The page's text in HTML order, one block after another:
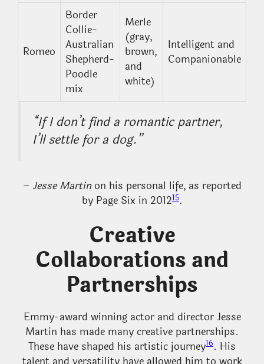
Romeo
Border
Collie-
Australian
Shepherd-
Poodle
mix
Merle
(gray,
brown,
and
white)
Intelligent and
Companionable
“If I don’t find a romantic partner,
I’ll settle for a dog.”
– Jesse Martinon his personal life, as reported
by Page Six in 201215.
Creative
Collaborations and
Partnerships
Emmy-award winning actor and director Jesse
Martin has made many creative partnerships.
These have shaped his artistic journey16. His